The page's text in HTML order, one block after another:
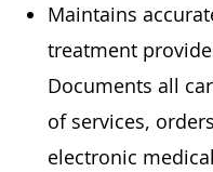
Maintains
treatment
Documents all
of services,
electronic